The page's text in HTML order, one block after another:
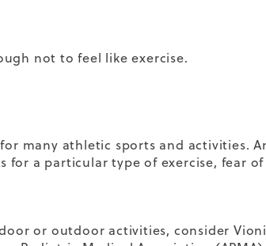
not to feel like exercise.
many athletic sports and activities.
for a particular type of exercise, fear
or outdoor activities, consider